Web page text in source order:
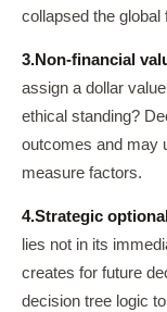
collapsed the
3.Non-financial
assign a dollar
ethical standing?
outcomes and may
measure factors.
4.Strategic
lies not in its
creates for future
decision tree logic